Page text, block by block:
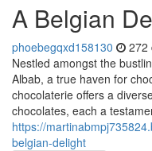
A Belgian
phoebegqxd158130 272
Nestled amongst the
Albab, a true haven for
chocolaterie offers a
chocolates, each a
https://
belgian-delight